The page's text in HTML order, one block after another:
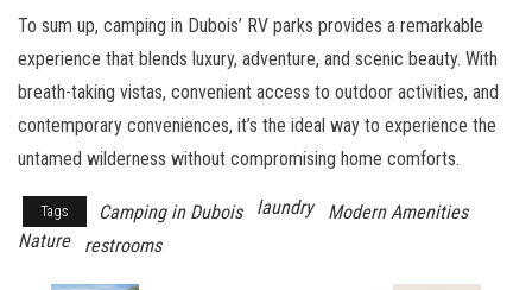
To sum up, camping in Dubois’ RV parks provides a remarkable
experience that blends luxury, adventure, and scenic beauty. With
breath-taking vistas, convenient access to outdoor activities, and
contemporary conveniences, it’s the ideal way to experience the
untamed wilderness without compromising home comforts.
Tags Camping in Dubois laundry
Modern Amenities
Nature
restrooms